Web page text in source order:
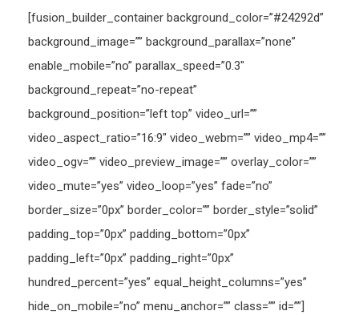
[fusion_builder_container background_color=”#24292d”
background_image=”” background_parallax=”none”
enable_mobile=”no” parallax_speed=”0.3″
background_repeat=”no-repeat”
background_position=”left top” video_url=””
video_aspect_ratio=”16:9″ video_webm=”” video_mp4=””
video_ogv=”” video_preview_image=”” overlay_color=””
video_mute=”yes” video_loop=”yes” fade=”no”
border_size=”0px” border_color=”” border_style=”solid”
padding_top=”0px” padding_bottom=”0px”
padding_left=”0px” padding_right=”0px”
hundred_percent=”yes” equal_height_columns=”yes”
hide_on_mobile=”no” menu_anchor=”” class=”” id=””]